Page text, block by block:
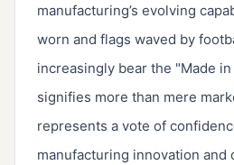
manufacturing’s evolving
worn and flags waved by
increasingly bear the "Made
signifies more than mere
represents a vote of
manufacturing innovation and